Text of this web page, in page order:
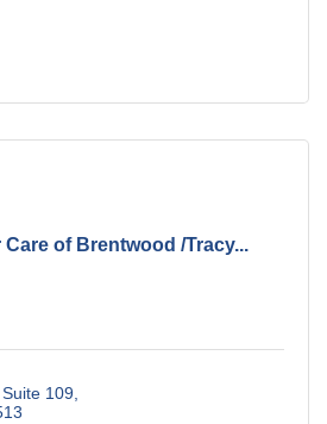
of Brentwood /Tracy...
Suite 109